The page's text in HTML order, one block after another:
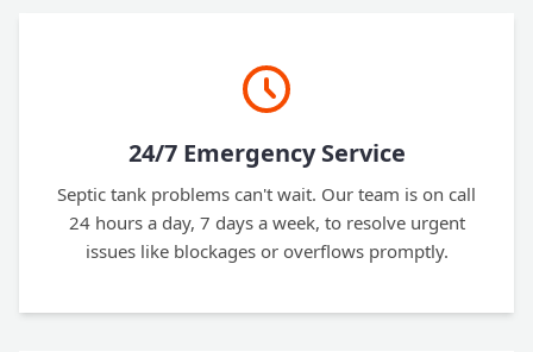
24/7 Emergency Service
Septic tank problems can't wait. Our team is on call
24 hours a day, 7 days a week, to resolve urgent
issues like blockages or overflows promptly.